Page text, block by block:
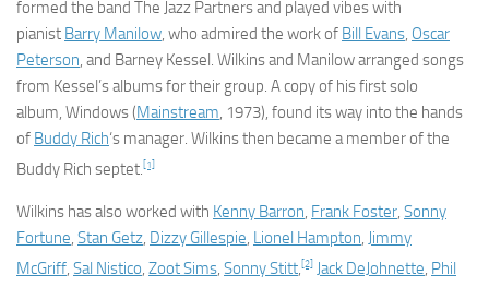
formed the band The Jazz Partners and played vibes with
pianist Barry Manilow, who admired the work of Bill Evans, Oscar
Peterson, and Barney Kessel. Wilkins and Manilow arranged songs
from Kessel’s albums for their group. A copy of his first solo
album, Windows(Mainstream, 1973), found its way into the hands
of Buddy Rich‘s manager. Wilkins then became a member of the
Buddy Rich septet.[1]
Wilkins has also worked with Kenny Barron, Frank Foster, Sonny
Fortune, Stan Getz, Dizzy Gillespie, Lionel Hampton, Jimmy
McGriff, Sal Nistico, Zoot Sims, Sonny Stitt,[2] Jack DeJohnette, Phil